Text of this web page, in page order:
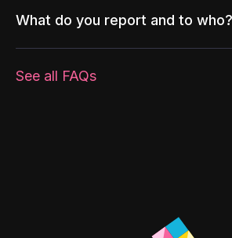
What do you report and to who?
See all FAQs